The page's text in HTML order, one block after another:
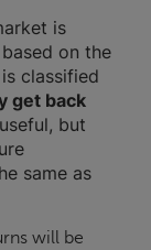
is
on the
classified
get back
but
same as
will be